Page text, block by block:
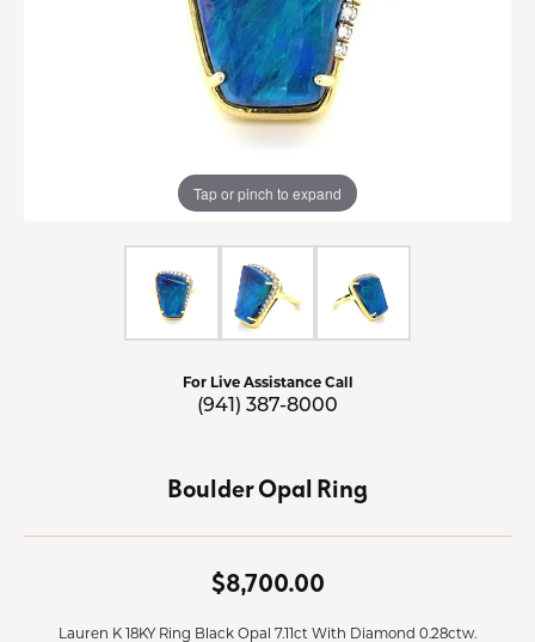
Tap or pinch to expand
For Live Assistance Call
(941) 387-8000
Boulder Opal Ring
$8,700.00
Lauren K 18KY Ring Black Opal 7.11ct With Diamond 0.28ctw.